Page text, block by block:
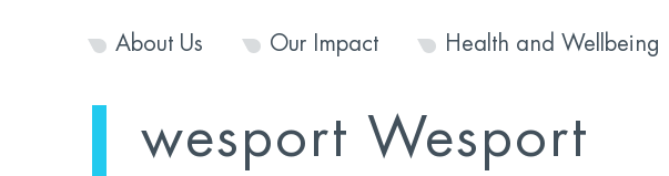
About Us Our Impact Health and Wellbeing
wesport Wesport